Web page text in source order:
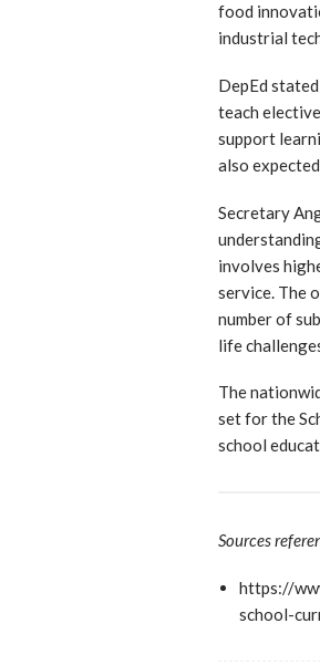
food
industrial
DepEd
teach
support
also
Secretary
involves
service. The
number of
life
The
set for the
school
Sources
https://
school-